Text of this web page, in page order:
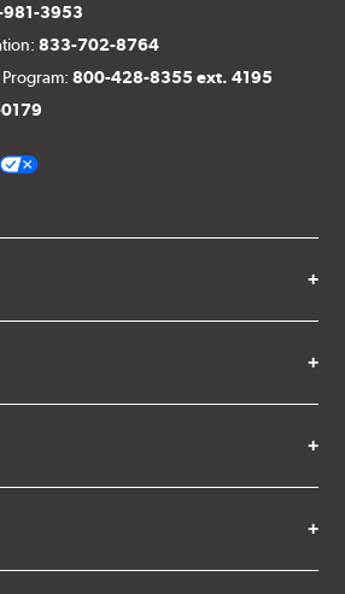
3953
833-702-8764
Program:800-428-8355 ext. 4195